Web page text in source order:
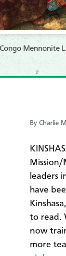
Mennonite
By Charlie
leaders
have
to read.
now
more